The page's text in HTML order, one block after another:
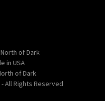
of Dark
in USA
of Dark
All Rights Reserved